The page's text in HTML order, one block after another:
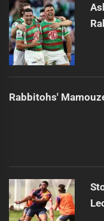
Rabbitohs'